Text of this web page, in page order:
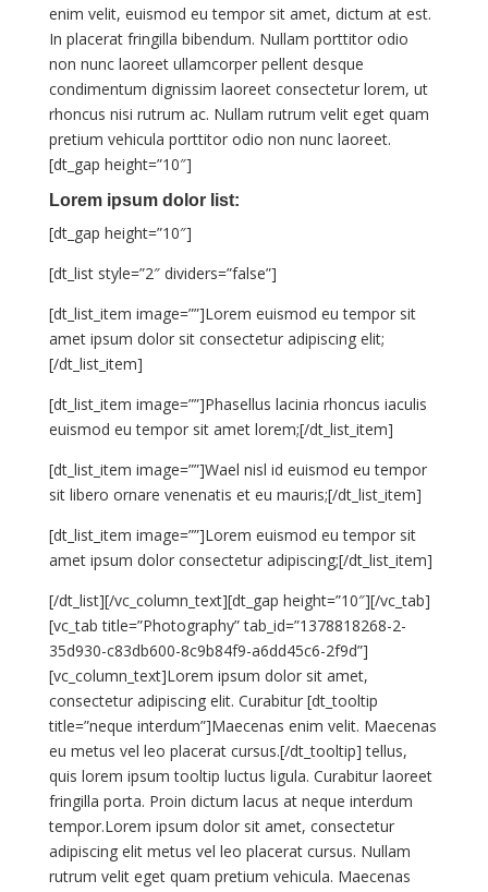
enim velit, euismod eu tempor sit amet, dictum at est.
In placerat fringilla bibendum. Nullam porttitor odio
non nunc laoreet ullamcorper pellent desque
condimentum dignissim laoreet consectetur lorem, ut
rhoncus nisi rutrum ac. Nullam rutrum velit eget quam
pretium vehicula porttitor odio non nunc laoreet.
[dt_gap height=”10″]
Lorem ipsum dolor list:
[dt_gap height=”10″]
[dt_list style=”2″ dividers=”false”]
[dt_list_item image=””]Lorem euismod eu tempor sit
amet ipsum dolor sit consectetur adipiscing elit;
[/dt_list_item]
[dt_list_item image=””]Phasellus lacinia rhoncus iaculis
euismod eu tempor sit amet lorem;[/dt_list_item]
[dt_list_item image=””]Wael nisl id euismod eu tempor
sit libero ornare venenatis et eu mauris;[/dt_list_item]
[dt_list_item image=””]Lorem euismod eu tempor sit
amet ipsum dolor consectetur adipiscing;[/dt_list_item]
[/dt_list][/vc_column_text][dt_gap height=”10″][/vc_tab]
[vc_tab title=”Photography” tab_id=”1378818268-2-
35d930-c83db600-8c9b84f9-a6dd45c6-2f9d”]
[vc_column_text]Lorem ipsum dolor sit amet,
consectetur adipiscing elit. Curabitur [dt_tooltip
title=”neque interdum”]Maecenas enim velit. Maecenas
eu metus vel leo placerat cursus.[/dt_tooltip] tellus,
quis lorem ipsum tooltip luctus ligula. Curabitur laoreet
fringilla porta. Proin dictum lacus at neque interdum
tempor.Lorem ipsum dolor sit amet, consectetur
adipiscing elit metus vel leo placerat cursus. Nullam
rutrum velit eget quam pretium vehicula. Maecenas